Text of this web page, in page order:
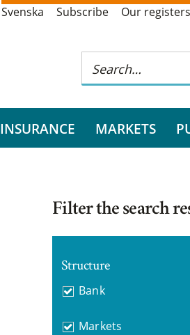
Svenska Subscribe Our registers
INSURANCE MARKETS
Filter the search
Structure
Bank
Markets